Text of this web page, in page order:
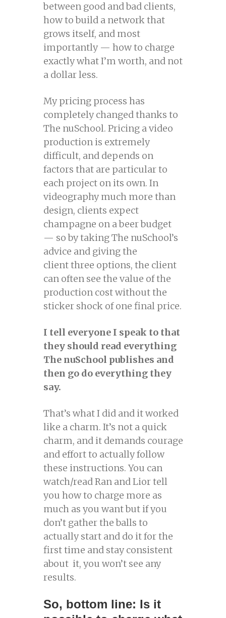
between good and bad clients,
how to build a network that
grows itself, and most
importantly — how to charge
exactly what I’m worth, and not
a dollar less.
My pricing process has
completely changed thanks to
The nuSchool. Pricing a video
production is extremely
difficult, and depends on
factors that are particular to
each project on its own. In
videography much more than
design, clients expect
champagne on a beer budget
— so by taking The nuSchool’s
advice and giving the
client three options, the client
can often see the value of the
production cost without the
sticker shock of one final price.
I tell everyone I speak to that
they should read everything
The nuSchool publishes and
then go do everything they
say.
That’s what I did and it worked
like a charm. It’s not a quick
charm, and it demands courage
and effort to actually follow
these instructions. You can
watch/read Ran and Lior tell
you how to charge more as
much as you want but if you
don’t gather the balls to
actually start and do it for the
first time and stay consistent
about it, you won’t see any
results.
So, bottom line: Is it